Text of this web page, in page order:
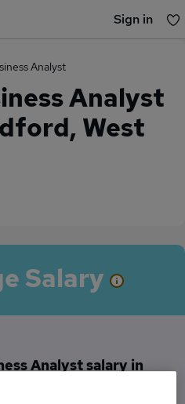
Sign in
Analyst
Analyst
West
Salary
Analyst salary in